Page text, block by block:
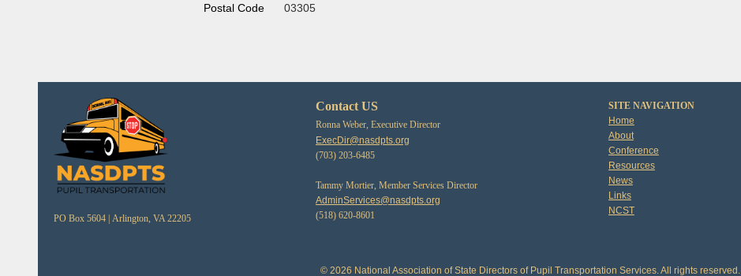
Postal Code 03305
PO Box 5604 | Arlington, VA 22205
Contact US
Ronna Weber, Executive Director
ExecDir@nasdpts.org
(703) 203-6485
Tammy Mortier, Member Services Director
AdminServices@nasdpts.org
(518) 620-8601
SITE NAVIGATION
Home
About
Conference
Resources
News
Links
NCST
© 2026 National Association of State Directors of Pupil Transportation Services. All rights reserved.